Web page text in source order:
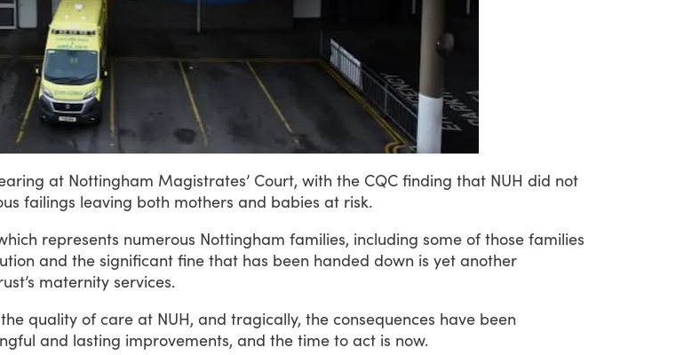
at Nottingham Magistrates’ Court, with the CQC finding that NUH did not
failings leaving both mothers and babies at risk.
represents numerous Nottingham families, including some of those families
and the significant fine that has been handed down is yet another
maternity services.
the quality of care at NUH, and tragically, the consequences have been
and lasting improvements, and the time to act is now.